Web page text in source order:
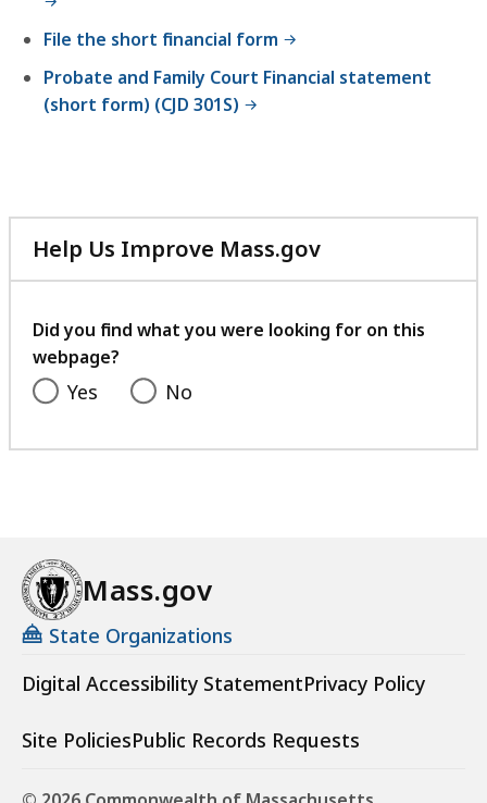
File the short financial form
Probate and Family Court Financial statement
(short form) (CJD 301S)
Help Us Improve Mass.gov
with
feedback
Did you find what you were looking for on this
webpage?
Yes No
Mass.gov
State Organizations
Digital Accessibility StatementPrivacy Policy
Site PoliciesPublic Records Requests